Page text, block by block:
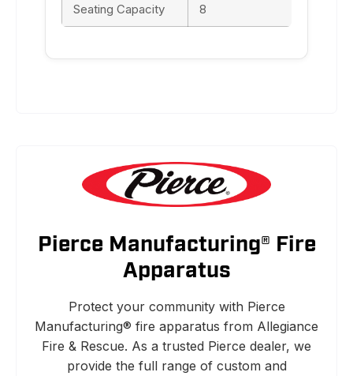
Seating Capacity 8
Pierce Manufacturing® Fire
Apparatus
Protect your community with Pierce
Manufacturing® fire apparatus from Allegiance
Fire & Rescue. As a trusted Pierce dealer, we
provide the full range of custom and